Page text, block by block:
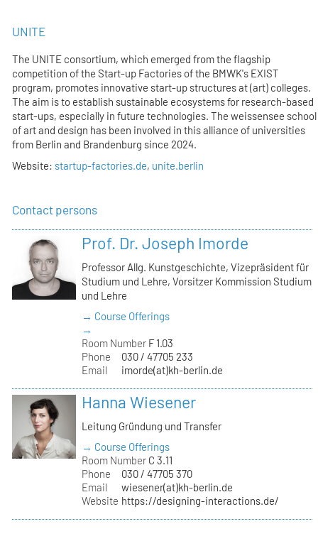
UNITE
The UNITE consortium, which emerged from the flagship
competition of the Start-up Factories of the BMWK's EXIST
program, promotes innovative start-up structures at (art) colleges.
The aim is to establish sustainable ecosystems for research-based
start-ups, especially in future technologies. The weissensee school
of art and design has been involved in this alliance of universities
from Berlin and Brandenburg since 2024.
Website: startup-factories.de, unite.berlin
Contact persons
Prof. Dr. Joseph Imorde
Professor Allg. Kunstgeschichte, Vizepräsident für
Studium und Lehre, Vorsitzer Kommission Studium
und Lehre
→ Course Offerings
→
Room Number F 1.03
Phone
030 / 47705 233
Email
imorde(at)kh-berlin.de
Hanna Wiesener
Leitung Gründung und Transfer
→ Course Offerings
Room Number C 3.11
Phone
030 / 47705 370
Email
wiesener(at)kh-berlin.de
Website https://designing-interactions.de/